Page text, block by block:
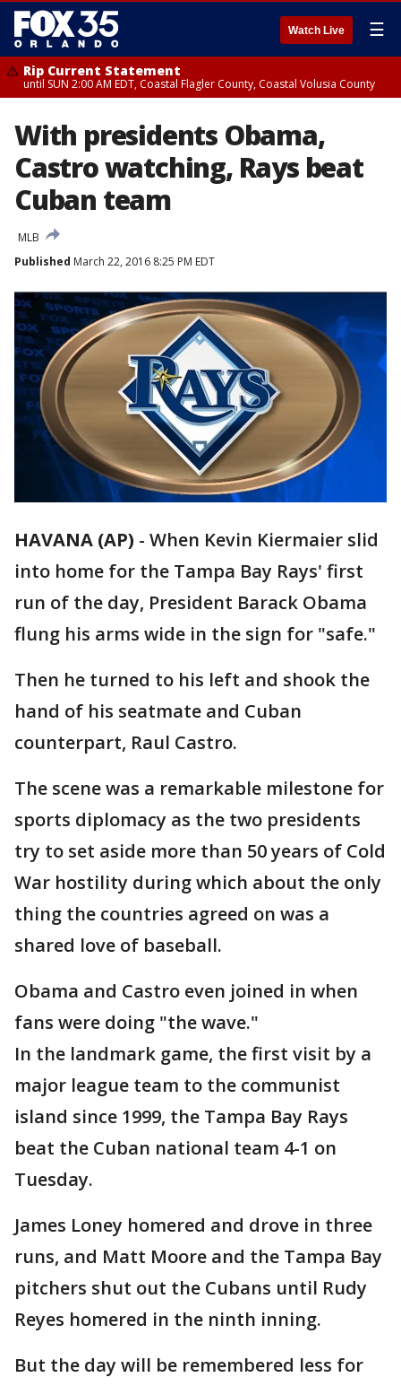
Watch Live ☰
Rip Current Statement
until SUN 2:00 AM EDT, Coastal Flagler County, Coastal Volusia County
With presidents Obama,
Castro watching, Rays beat
Cuban team
MLB
Published March 22, 2016 8:25 PM EDT
HAVANA (AP) - When Kevin Kiermaier slid
into home for the Tampa Bay Rays' first
run of the day, President Barack Obama
flung his arms wide in the sign for "safe."
Then he turned to his left and shook the
hand of his seatmate and Cuban
counterpart, Raul Castro.
The scene was a remarkable milestone for
sports diplomacy as the two presidents
try to set aside more than 50 years of Cold
War hostility during which about the only
thing the countries agreed on was a
shared love of baseball.
Obama and Castro even joined in when
fans were doing "the wave."
In the landmark game, the first visit by a
major league team to the communist
island since 1999, the Tampa Bay Rays
beat the Cuban national team 4-1 on
Tuesday.
James Loney homered and drove in three
runs, and Matt Moore and the Tampa Bay
pitchers shut out the Cubans until Rudy
Reyes homered in the ninth inning.
But the day will be remembered less for